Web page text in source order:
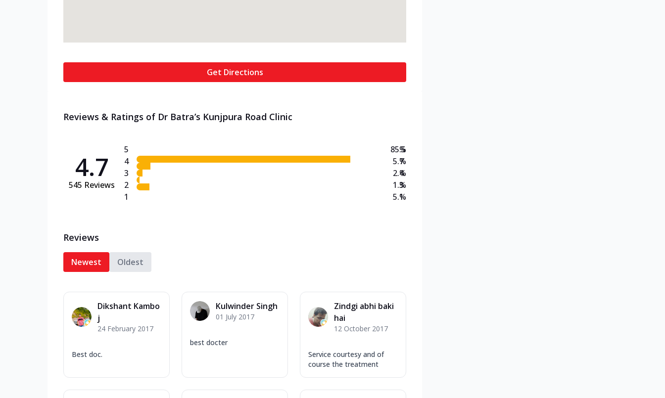
Get Directions
Reviews & Ratings of Dr Batra’s Kunjpura Road Clinic
4.7
545 Reviews
5
4
3
2
1
85.5
5.7
2.4
1.3
5.1
%
%
%
%
%
Reviews
Newest Oldest
Dikshant Kambo
j
24 February 2017
Best doc.
Kulwinder Singh
01 July 2017
best docter
Zindgi abhi baki
hai
12 October 2017
Service courtesy and of
course the treatment